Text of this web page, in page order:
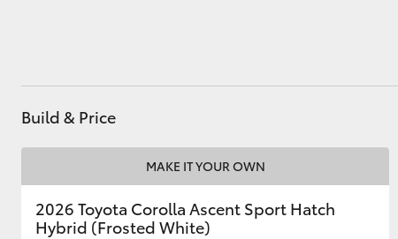
Build & Price
MAKE IT YOUR OWN
2026 Toyota Corolla Ascent Sport Hatch
Hybrid (Frosted White)